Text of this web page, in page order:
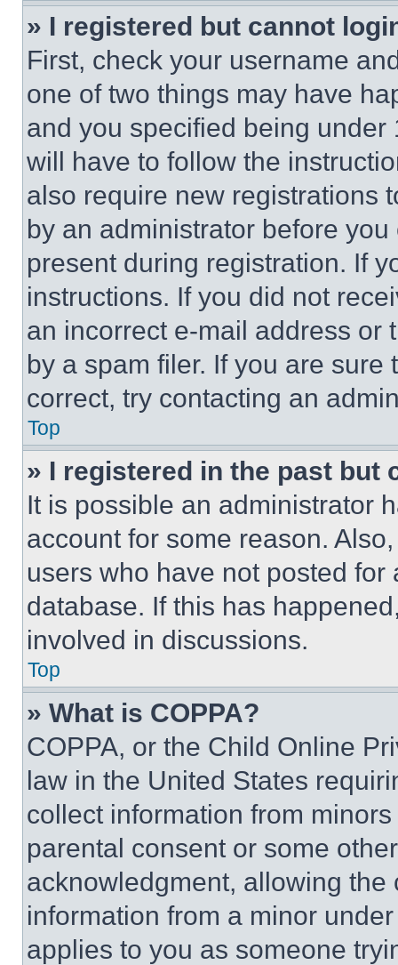
» I registered but cannot
First, check your username
one of two things may have
and you specified being
will have to follow the
also require new registrations
by an administrator before
present during registration. If
instructions. If you did not
an incorrect e-mail address or
by a spam filer. If you are
correct, try contacting an
Top
» I registered in the past but
It is possible an administrator
account for some reason.
users who have not posted
database. If this has
involved in discussions.
Top
» What is COPPA?
COPPA, or the Child Online
law in the United States
collect information from
parental consent or some
acknowledgment, allowing
information from a minor
applies to you as someone